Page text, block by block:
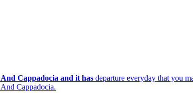
Cappadocia and it has departure everyday that you
Cappadocia.